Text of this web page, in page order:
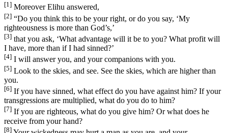
[1] Moreover Elihu answered,
[2] “Do you think this to be your right, or do you say, ‘My
righteousness is more than God’s,’
[3] that you ask, ‘What advantage will it be to you? What profit will
I have, more than if I had sinned?’
[4] I will answer you, and your companions with you.
[5] Look to the skies, and see. See the skies, which are higher than
you.
[6] If you have sinned, what effect do you have against him? If your
transgressions are multiplied, what do you do to him?
[7] If you are righteous, what do you give him? Or what does he
receive from your hand?
[8]